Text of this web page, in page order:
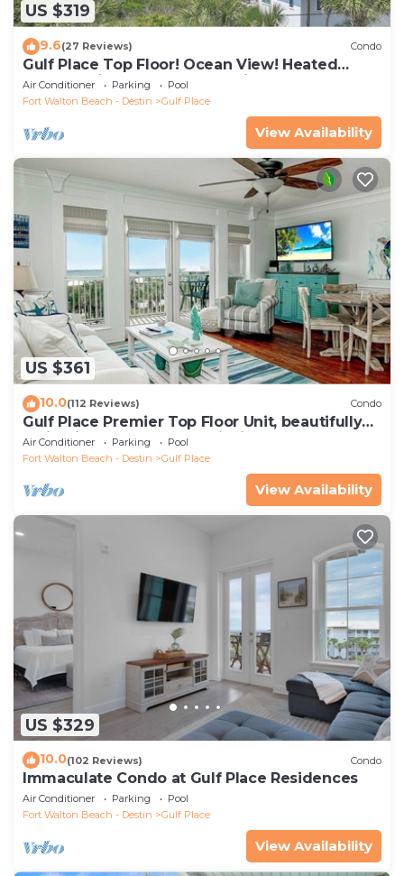
US $319
9.6(27 Reviews) Condo
Gulf Place Top Floor! Ocean View! Heated
Pools! 2 Min Walk to Beach! Pickleball!
Air Conditioner Parking
Pool
Fort Walton Beach - Destin
Gulf Place
View Availability
US $361
10.0(112 Reviews) Condo
Gulf Place Premier Top Floor Unit, beautifully
maintained , Upscale Furnishings
Air Conditioner Parking
Pool
Fort Walton Beach - Destin
Gulf Place
View Availability
US $329
10.0(102 Reviews) Condo
Immaculate Condo at Gulf Place Residences
Air Conditioner Parking
Pool
Fort Walton Beach - Destin
Gulf Place
View Availability